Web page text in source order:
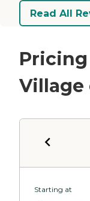
Read All
Village
Starting at